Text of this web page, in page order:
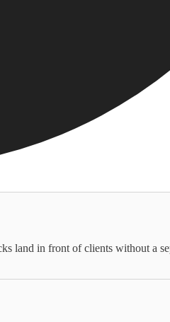
land in front of clients without a